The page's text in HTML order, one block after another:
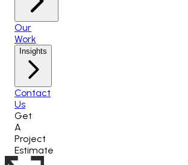
Our
Work
Insights
Contact
Us
Get
A
Project
Estimate